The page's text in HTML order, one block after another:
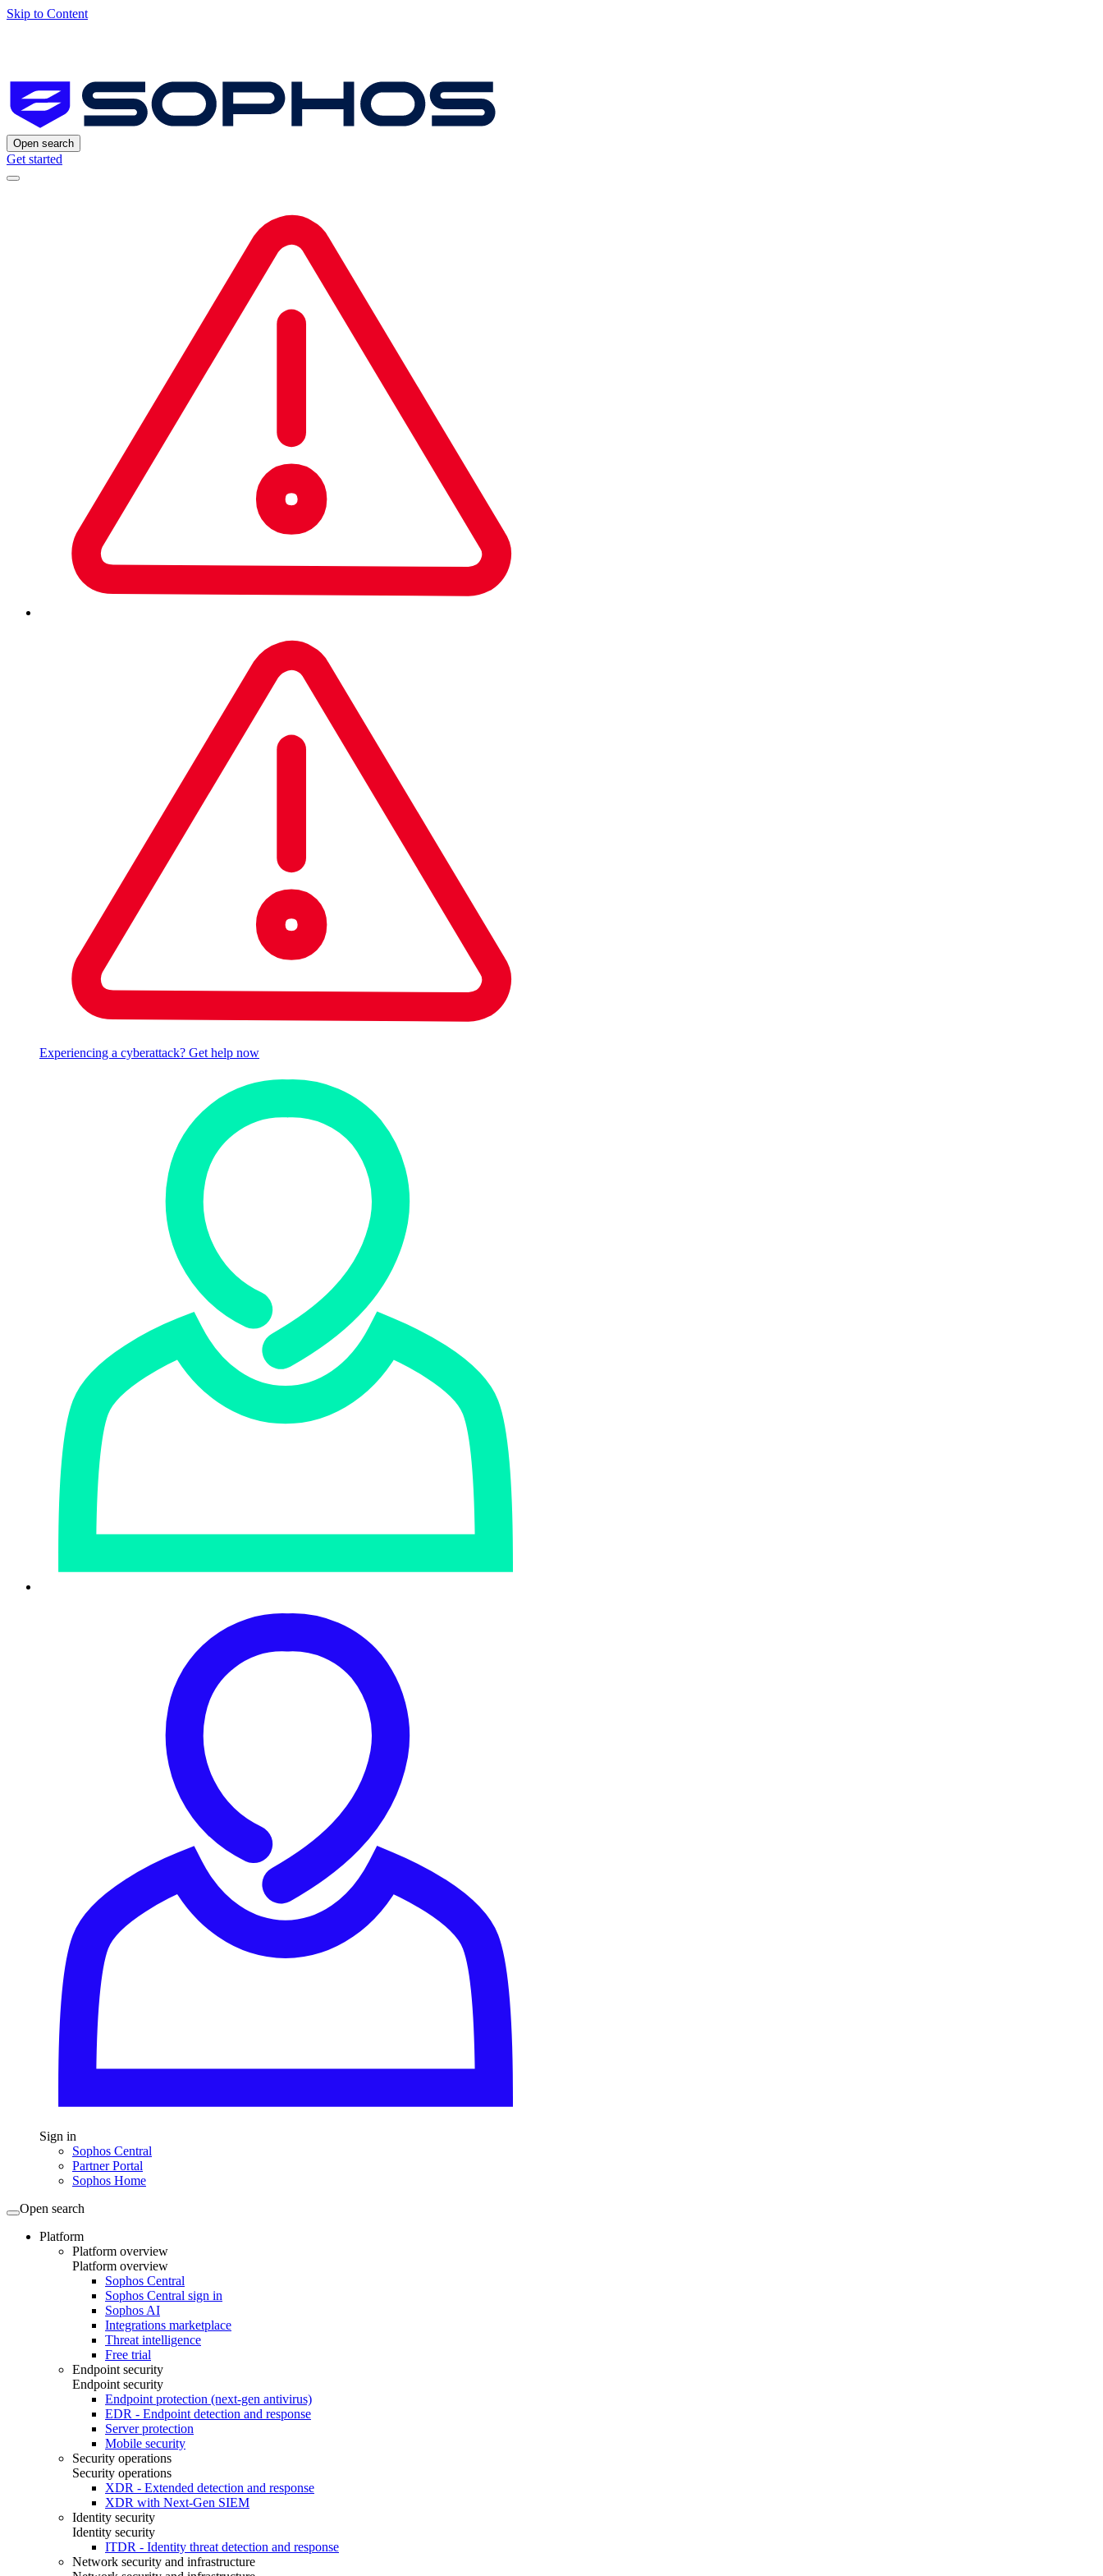
Skip to Content
Open search
Get started
Experiencing a cyberattack? Get help now
Sign in
Sophos Central
Partner Portal
Sophos Home
Open search
Platform
Platform overview
Platform overview
Sophos Central
Sophos Central sign in
Sophos AI
Integrations marketplace
Threat intelligence
Free trial
Endpoint security
Endpoint security
Endpoint protection (next-gen antivirus)
EDR - Endpoint detection and response
Server protection
Mobile security
Security operations
Security operations
XDR - Extended detection and response
XDR with Next-Gen SIEM
Identity security
Identity security
ITDR - Identity threat detection and response
Network security and infrastructure